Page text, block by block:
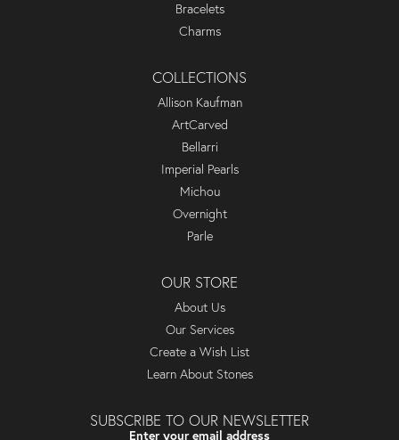
Bracelets
Charms
COLLECTIONS
Allison Kaufman
ArtCarved
Bellarri
Imperial Pearls
Michou
Overnight
Parle
OUR STORE
About Us
Our Services
Create a Wish List
Learn About Stones
SUBSCRIBE TO OUR NEWSLETTER
Enter your email address